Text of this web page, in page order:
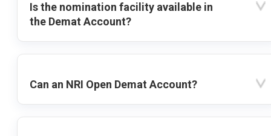
Is the nomination facility available in
the Demat Account?
Can an NRI Open Demat Account?